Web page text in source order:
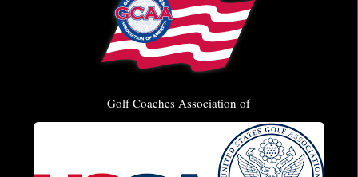
Golf Coaches Association of
America